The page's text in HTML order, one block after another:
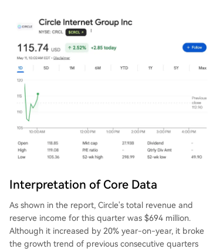
Interpretation of Core Data
As shown in the report, Circle's total revenue and
reserve income for this quarter was $694 million.
Although it increased by 20% year-on-year, it broke
the growth trend of previous consecutive quarters